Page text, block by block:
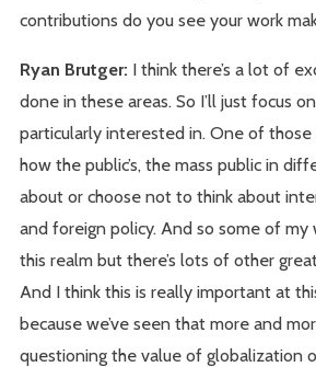
contributions do you see your work
Ryan Brutger: I think there’s a lot of
done in these areas. So I’ll just focus
particularly interested in. One of those
how the public’s, the mass public in
about or choose not to think about
and foreign policy. And so some of
this realm but there’s lots of other
And I think this is really important at
because we’ve seen that more and
questioning the value of globalization